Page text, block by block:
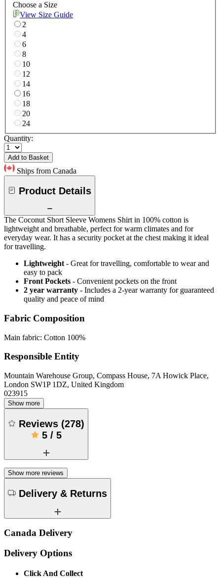
Choose a Size
View Size Guide
2
4
6
8
10
12
14
16
18
20
24
Quantity:
Add to Basket
Ships from Canada
Product Details
The Coconut Short Sleeve Womens Shirt in 100% cotton is
lightweight and breathable, perfect for warm climates and for
everyday wear. It has a security pocket at the chest making it ideal
for travelling.
Lightweight - Great for travelling, comfortable to wear and
easy to pack
Front Pockets - Convenient pockets on the front
2 year warranty - Includes a 2-year warranty for guaranteed
quality and peace of mind
Fabric Composition
Main fabric: Cotton 100%
Responsible Entity
Mountain Warehouse Group, Compass House, 7A Howick Place,
London SW1P 1DZ, United Kingdom
023915
Show more
Reviews (278)
5/ 5
Show more reviews
Delivery & Returns
Canada Delivery
Delivery Options
Click And Collect